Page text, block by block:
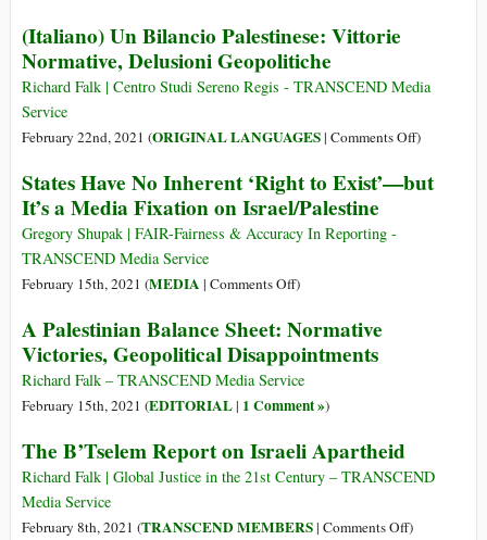
Want
Palestinians
Heard
Court
Importance
of
The
Court
(Italiano) Un Bilancio Palestinese: Vittorie
Normative, Delusioni Geopolitiche
Richard Falk | Centro Studi Sereno Regis - TRANSCEND Media
Service
February 22nd, 2021 (ORIGINAL LANGUAGES| Comments Offon
Un
)
States Have No Inherent ‘Right to Exist’—but
It’s a Media Fixation on Israel/Palestine
Gregory Shupak | FAIR-Fairness & Accuracy In Reporting -
TRANSCEND Media Service
February 15th, 2021 (MEDIA | Comments Offon
Have
No
Inherent
‘Right
Exist’—
but
a
)
A Palestinian Balance Sheet: Normative
Victories, Geopolitical Disappointments
Richard Falk – TRANSCEND Media Service
February 15th, 2021 (EDITORIAL| 1 Comment »)
The B’Tselem Report on Israeli Apartheid
Richard Falk | Global Justice in the 21st Century – TRANSCEND
Media Service
February 8th, 2021 (TRANSCEND MEMBERS| Comments Offon)